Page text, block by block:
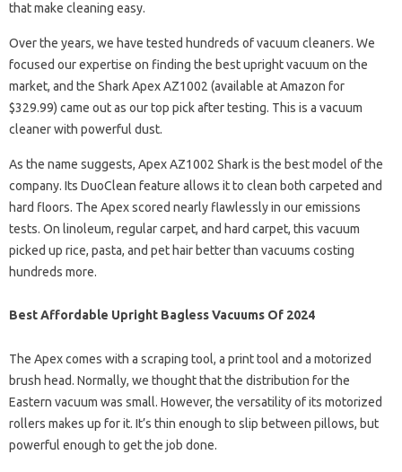
that make cleaning easy.
Over the years, we have tested hundreds of vacuum cleaners. We
focused our expertise on finding the best upright vacuum on the
market, and the Shark Apex AZ1002 (available at Amazon for
$329.99) came out as our top pick after testing. This is a vacuum
cleaner with powerful dust.
As the name suggests, Apex AZ1002 Shark is the best model of the
company. Its DuoClean feature allows it to clean both carpeted and
hard floors. The Apex scored nearly flawlessly in our emissions
tests. On linoleum, regular carpet, and hard carpet, this vacuum
picked up rice, pasta, and pet hair better than vacuums costing
hundreds more.
Best Affordable Upright Bagless Vacuums Of 2024
The Apex comes with a scraping tool, a print tool and a motorized
brush head. Normally, we thought that the distribution for the
Eastern vacuum was small. However, the versatility of its motorized
rollers makes up for it. It’s thin enough to slip between pillows, but
powerful enough to get the job done.